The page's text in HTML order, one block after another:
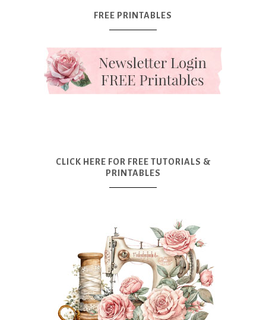
FREE PRINTABLES
CLICK HERE FOR FREE TUTORIALS &
PRINTABLES